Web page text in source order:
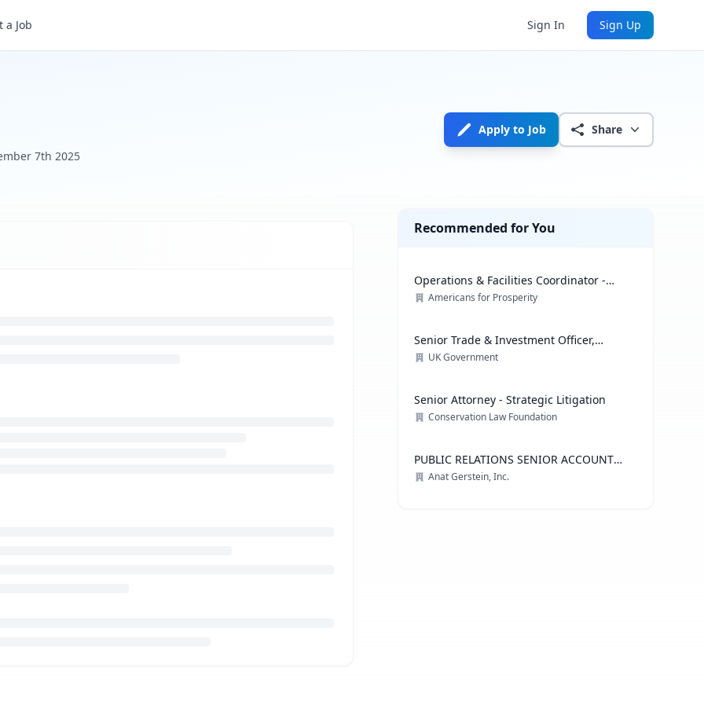
a Job Sign In Sign Up
7th 2025
Apply to Job Share
Recommended for You
Operations & Facilities Coordinator -
Government Affairs
Americans for Prosperity
Senior Trade & Investment Officer,
Technology
UK Government
Senior Attorney - Strategic Litigation
Conservation Law Foundation
PUBLIC RELATIONS SENIOR ACCOUNT
EXECUTIVE, ADVOCACY PRACTICE
Anat Gerstein, Inc.